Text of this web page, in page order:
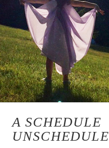
A SCHEDULE